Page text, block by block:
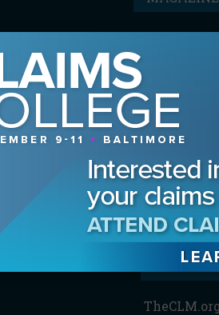
Advertising
Contact the
Digital
Media Kit/Editorial
Reprints &
Subscribe
THE CLM